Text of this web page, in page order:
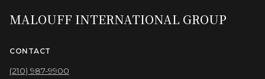
MALOUFF INTERNATIONAL GROUP
CONTACT
(210) 987-9900